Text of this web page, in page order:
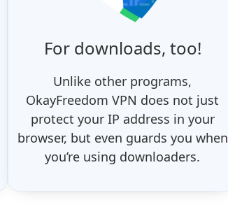
For downloads, too!
Unlike other programs,
OkayFreedom VPN does not just
protect your IP address in your
browser, but even guards you when
you’re using downloaders.